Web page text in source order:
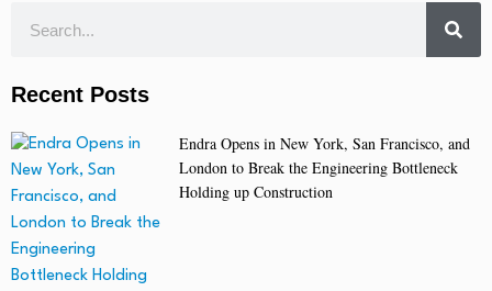
Recent Posts
Endra Opens in New York, San Francisco, and
London to Break the Engineering Bottleneck
Holding up Construction